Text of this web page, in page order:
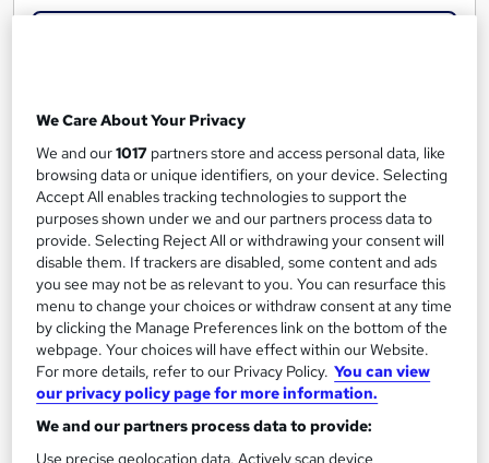
On Demand
Jewellery Making and Design
Learningidol
Independent Online Learning • Updated 2026 Content •
Transparent Pricing • Digital Certificate Included
We Care About Your Privacy
We and our1017 partners store and access personal data, like
browsing data or unique identifiers, on your device. Selecting
Accept All enables tracking technologies to support the
purposes shown under we and our partners process data to
provide. Selecting Reject All or withdrawing your consent will
disable them. If trackers are disabled, some content and ads
you see may not be as relevant to you. You can resurface this
menu to change your choices or withdraw consent at any time
by clicking the Manage Preferences link on the bottom of the
webpage. Your choices will have effect within our Website.
For more details, refer to our Privacy Policy. You can view
our privacy policy page for more information.
We and our partners process data to provide: